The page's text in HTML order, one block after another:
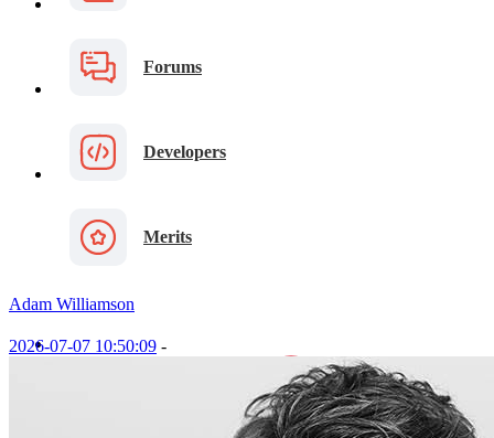
Forums
Developers
Merits
Adam Williamson
2026-07-07 10:50:09 -